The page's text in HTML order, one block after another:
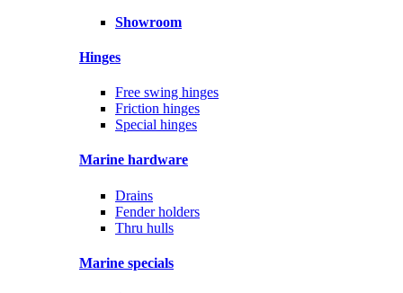
Showroom
Hinges
Free swing hinges
Friction hinges
Special hinges
Marine hardware
Drains
Fender holders
Thru hulls
Marine specials